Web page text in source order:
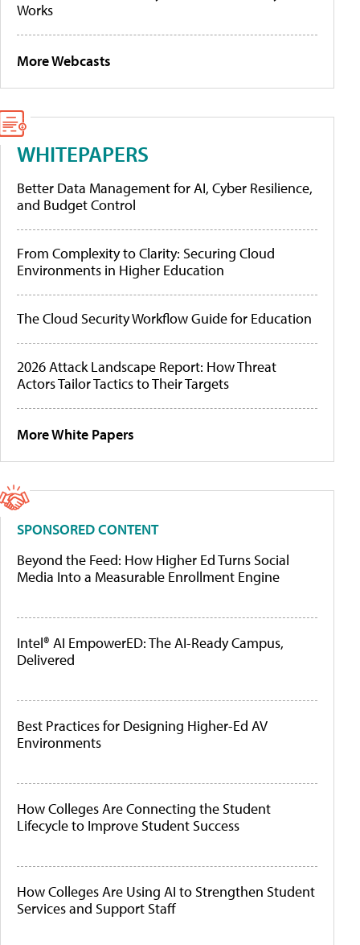
Works
More Webcasts
WHITEPAPERS
Better Data Management for AI, Cyber Resilience,
and Budget Control
From Complexity to Clarity: Securing Cloud
Environments in Higher Education
The Cloud Security Workflow Guide for Education
2026 Attack Landscape Report: How Threat
Actors Tailor Tactics to Their Targets
More White Papers
SPONSORED CONTENT
Beyond the Feed: How Higher Ed Turns Social
Media Into a Measurable Enrollment Engine
Intel® AI EmpowerED: The AI-Ready Campus,
Delivered
Best Practices for Designing Higher-Ed AV
Environments
How Colleges Are Connecting the Student
Lifecycle to Improve Student Success
How Colleges Are Using AI to Strengthen Student
Services and Support Staff